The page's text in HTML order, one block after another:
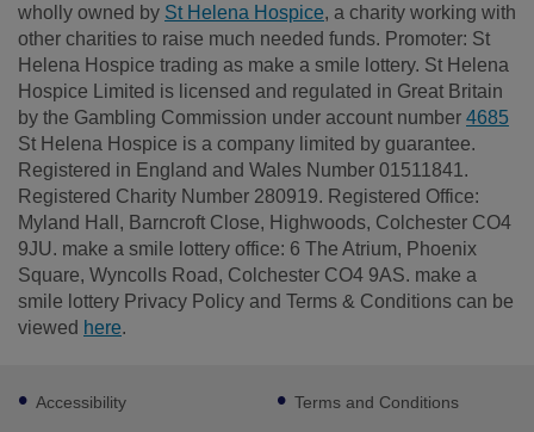
wholly owned by St Helena Hospice, a charity working with
other charities to raise much needed funds. Promoter: St
Helena Hospice trading as make a smile lottery. St Helena
Hospice Limited is licensed and regulated in Great Britain
by the Gambling Commission under account number 4685
St Helena Hospice is a company limited by guarantee.
Registered in England and Wales Number 01511841.
Registered Charity Number 280919. Registered Office:
Myland Hall, Barncroft Close, Highwoods, Colchester CO4
9JU. make a smile lottery office: 6 The Atrium, Phoenix
Square, Wyncolls Road, Colchester CO4 9AS. make a
smile lottery Privacy Policy and Terms & Conditions can be
viewed here.
Footer
sub
Accessibility Terms and Conditions